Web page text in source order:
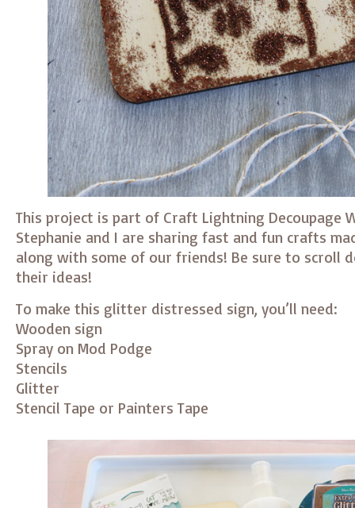
This project is part of Craft Lightning Decoupage
Stephanie and I are sharing fast and fun crafts
along with some of our friends! Be sure to scroll
their ideas!
To make this glitter distressed sign, you’ll need:
Wooden sign
Spray on Mod Podge
Stencils
Glitter
Stencil Tape or Painters Tape